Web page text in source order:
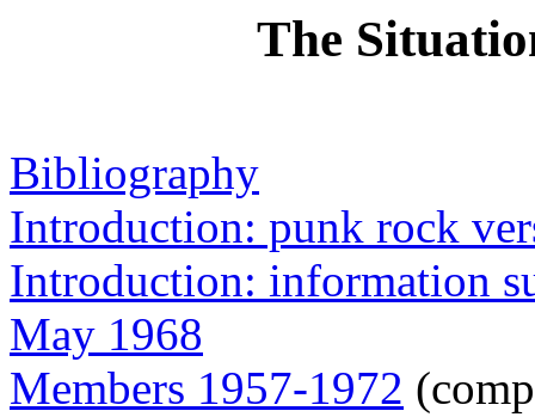
The
Bibliography
Introduction: punk rock
Introduction: information
May 1968
Members 1957-1972